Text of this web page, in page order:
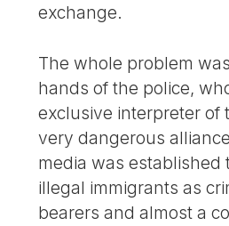
exchange.
The whole problem
hands of the police,
exclusive interpreter of
very dangerous
media was established
illegal immigrants as
bearers and almost a